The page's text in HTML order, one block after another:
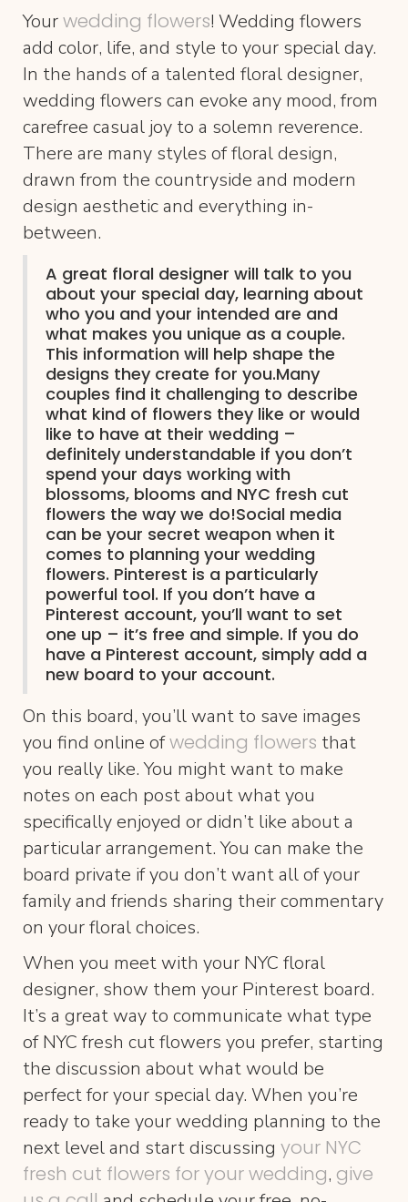
Yourwedding flowers! Wedding flowers
add color, life, and style to your special day.
In the hands of a talented floral designer,
wedding flowers can evoke any mood, from
carefree casual joy to a solemn reverence.
There are many styles of floral design,
drawn from the countryside and modern
design aesthetic and everything in-
between.
A great floral designer will talk to you
about your special day, learning about
who you and your intended are and
what makes you unique as a couple.
This information will help shape the
designs they create for you.Many
couples find it challenging to describe
what kind of flowers they like or would
like to have at their wedding –
definitely understandable if you don’t
spend your days working with
blossoms, blooms and NYC fresh cut
flowers the way we do!Social media
can be your secret weapon when it
comes to planning your wedding
flowers. Pinterest is a particularly
powerful tool. If you don’t have a
Pinterest account, you’ll want to set
one up – it’s free and simple. If you do
have a Pinterest account, simply add a
new board to your account.
On this board, you’ll want to save images
you find online ofwedding flowers that
you really like. You might want to make
notes on each post about what you
specifically enjoyed or didn’t like about a
particular arrangement. You can make the
board private if you don’t want all of your
family and friends sharing their commentary
on your floral choices.
When you meet with your NYC floral
designer, show them your Pinterest board.
It’s a great way to communicate what type
of NYC fresh cut flowers you prefer, starting
the discussion about what would be
perfect for your special day. When you’re
ready to take your wedding planning to the
next level and start discussing your NYC
fresh cut flowers for your wedding, give